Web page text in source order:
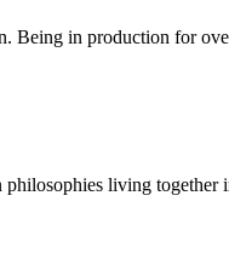
Being in production for
living together